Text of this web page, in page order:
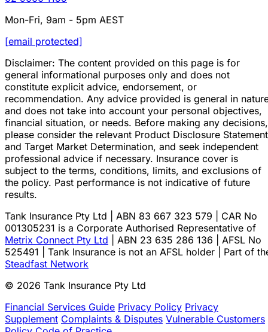
Mon-Fri, 9am - 5pm AEST
[email protected]
Disclaimer: The content provided on this page is for
general informational purposes only and does not
constitute explicit advice, endorsement, or
recommendation. Any advice provided is general in
and does not take into account your personal objectives,
financial situation, or needs. Before making any decisions,
please consider the relevant Product Disclosure Statement
and Target Market Determination, and seek independent
professional advice if necessary. Insurance cover is
subject to the terms, conditions, limits, and exclusions of
the policy. Past performance is not indicative of future
results.
Tank Insurance Pty Ltd | ABN 83 667 323 579 | CAR No
001305231 is a Corporate Authorised Representative of
Metrix Connect Pty Ltd | ABN 23 635 286 136 | AFSL No
525491 | Tank Insurance is not an AFSL holder | Part of
Steadfast Network
© 2026 Tank Insurance Pty Ltd
Financial Services Guide Privacy Policy Privacy
Supplement Complaints & Disputes Vulnerable Customers